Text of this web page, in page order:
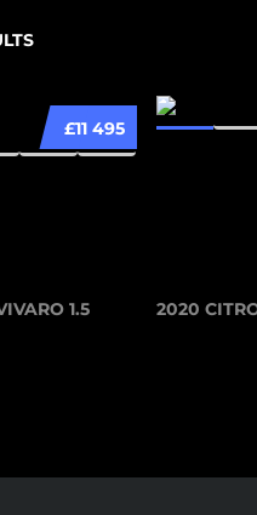
£11 495
1.5
2020